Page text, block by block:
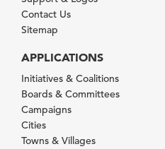
Contact Us
Sitemap
APPLICATIONS
Initiatives & Coalitions
Boards & Committees
Campaigns
Cities
Towns & Villages